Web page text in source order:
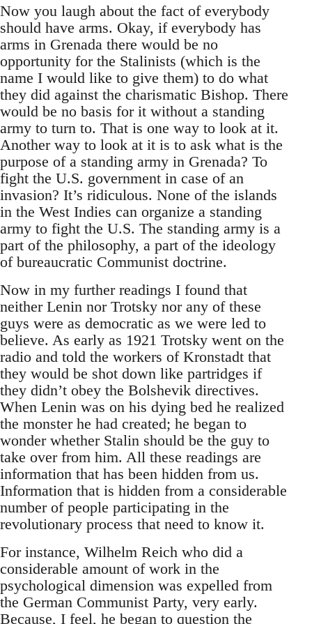
Now you laugh about the fact of everybody
should have arms. Okay, if everybody has
arms in Grenada there would be no
opportunity for the Stalinists (which is the
name I would like to give them) to do what
they did against the charismatic Bishop. There
would be no basis for it without a standing
army to turn to. That is one way to look at it.
Another way to look at it is to ask what is the
purpose of a standing army in Grenada? To
fight the U.S. government in case of an
invasion? It’s ridiculous. None of the islands
in the West Indies can organize a standing
army to fight the U.S. The standing army is a
part of the philosophy, a part of the ideology
of bureaucratic Communist doctrine.
Now in my further readings I found that
neither Lenin nor Trotsky nor any of these
guys were as democratic as we were led to
believe. As early as 1921 Trotsky went on the
radio and told the workers of Kronstadt that
they would be shot down like partridges if
they didn’t obey the Bolshevik directives.
When Lenin was on his dying bed he realized
the monster he had created; he began to
wonder whether Stalin should be the guy to
take over from him. All these readings are
information that has been hidden from us.
Information that is hidden from a considerable
number of people participating in the
revolutionary process that need to know it.
For instance, Wilhelm Reich who did a
considerable amount of work in the
psychological dimension was expelled from
the German Communist Party, very early.
Because, I feel, he began to question the